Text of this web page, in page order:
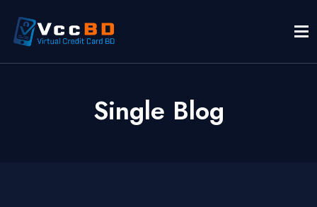
Single Blog